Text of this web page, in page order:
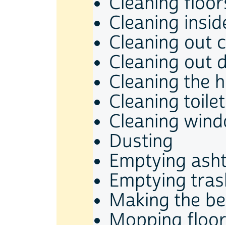
Cleaning
Cleaning out
Cleaning out
Cleaning the
Cleaning toilet
Cleaning
Dusting
Emptying
Emptying
Making the
Mopping